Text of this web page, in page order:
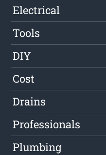
Electrical
Tools
DIY
Cost
Drains
Professionals
Plumbing